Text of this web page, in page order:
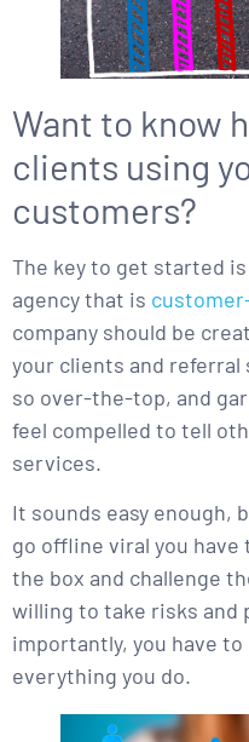
Want to know
clients using
customers?
The key to get started
agency that is
company should be
your clients and
so over-the-top, and
feel compelled to tell
services.
It sounds easy enough,
go offline viral you
the box and challenge
willing to take risks and
importantly, you have
everything you do.